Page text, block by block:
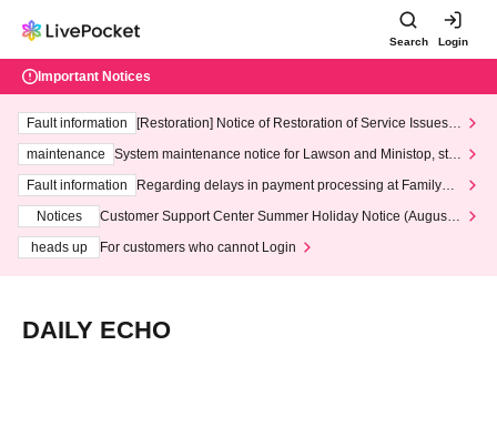
Search Login
Important Notices
Fault information
[Restoration] Notice of Restoration of Service Issues R
maintenance
System maintenance notice for Lawson and Ministop, star
ting at 3:00 AM on Wednesday (Wed)
Fault information
Regarding delays in payment processing at FamilyMa
Notices
Customer Support Center Summer Holiday Notice (August 1
heads up
For customers who cannot Login
DAILY ECHO